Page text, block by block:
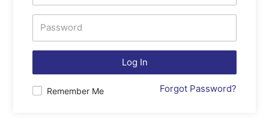
Log In
Remember Me Forgot Password?